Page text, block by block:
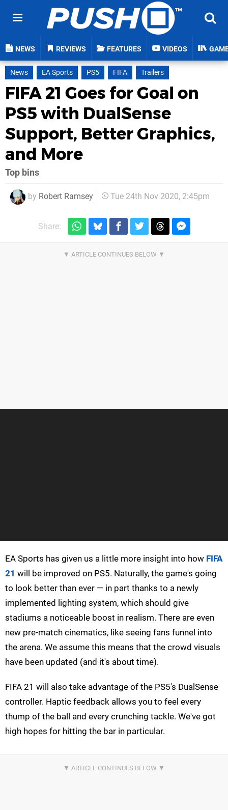
NEWS REVIEWS FEATURES VIDEOS
News EA Sports PS5 FIFA Trailers
FIFA 21 Goes for Goal on
PS5 with DualSense
Support, Better Graphics,
and More
Top bins
by Robert Ramsey Tue 24th Nov 2020, 2:45pm
Share:
EA Sports has given us a little more insight into how FIFA
21 will be improved on PS5. Naturally, the game's going
to look better than ever — in part thanks to a newly
implemented lighting system, which should give
stadiums a noticeable boost in realism. There are even
new pre-match cinematics, like seeing fans funnel into
the arena. We assume this means that the crowd visuals
have been updated (and it's about time).
FIFA 21 will also take advantage of the PS5's DualSense
controller. Haptic feedback allows you to feel every
thump of the ball and every crunching tackle. We've got
high hopes for hitting the bar in particular.